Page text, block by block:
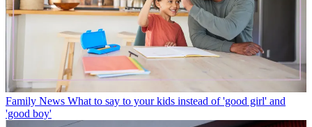
Family News What to say to your kids instead of 'good girl' and
'good boy'